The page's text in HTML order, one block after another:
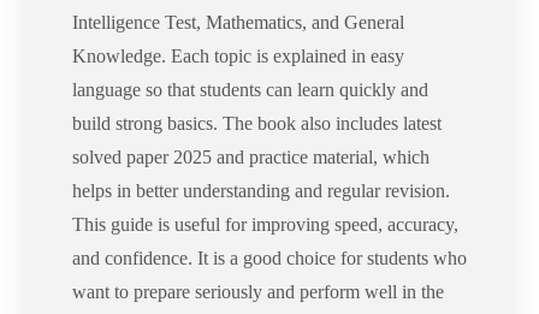
Intelligence Test, Mathematics, and General
Knowledge. Each topic is explained in easy
language so that students can learn quickly and
build strong basics. The book also includes latest
solved paper 2025 and practice material, which
helps in better understanding and regular revision.
This guide is useful for improving speed, accuracy,
and confidence. It is a good choice for students who
want to prepare seriously and perform well in the